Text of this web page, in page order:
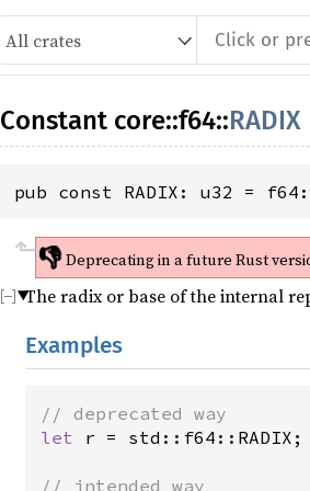
Constant core::f64::RADIX
pub const RADIX: u32 =
👎Deprecating in a future Rust
The radix or base of the internal
Examples
// deprecated way
let
r = std::f64::RADIX ;
// intended way